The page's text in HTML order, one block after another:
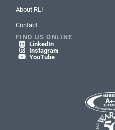
About RLI
Contact
FIND US ONLINE
 LinkedIn
 Instagram
 YouTube